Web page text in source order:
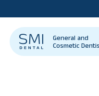
General and
Cosmetic